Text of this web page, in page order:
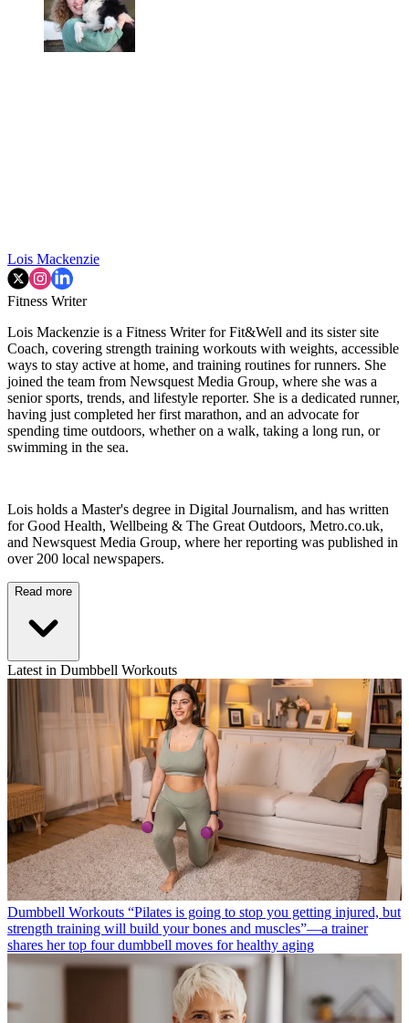
Lois Mackenzie
Fitness Writer
Lois Mackenzie is a Fitness Writer for Fit&Well and its sister site
Coach, covering strength training workouts with weights, accessible
ways to stay active at home, and training routines for runners. She
joined the team from Newsquest Media Group, where she was a
senior sports, trends, and lifestyle reporter. She is a dedicated runner,
having just completed her first marathon, and an advocate for
spending time outdoors, whether on a walk, taking a long run, or
swimming in the sea.
Lois holds a Master's degree in Digital Journalism, and has written
for Good Health, Wellbeing & The Great Outdoors, Metro.co.uk,
and Newsquest Media Group, where her reporting was published in
over 200 local newspapers.
Read more
Latest in Dumbbell Workouts
Dumbbell Workouts “Pilates is going to stop you getting injured, but
strength training will build your bones and muscles”—a trainer
shares her top four dumbbell moves for healthy aging